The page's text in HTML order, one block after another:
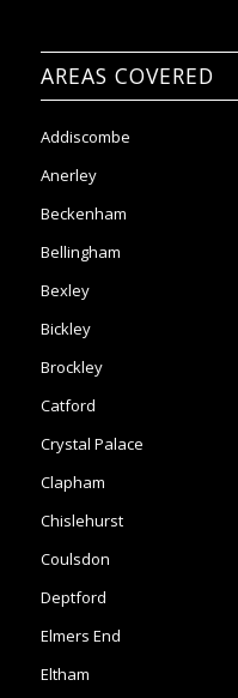
Anerley
Bellingham
Bexley
Bickley
Brockley
Catford
Crystal Palace
Clapham
Chislehurst
Coulsdon
Deptford
Elmers End
Eltham
Forest Hill
Grove Park
Lewisham